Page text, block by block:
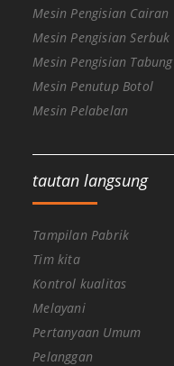
Mesin Pengisian Cairan
Mesin Pengisian Serbuk
Mesin Pengisian Tabung
Mesin Penutup Botol
Mesin Pelabelan
tautan langsung
Tampilan Pabrik
Tim kita
Kontrol kualitas
Melayani
Pertanyaan Umum
Pelanggan